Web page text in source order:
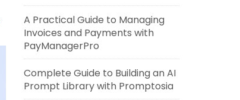
A Practical Guide to Managing
Invoices and Payments with
PayManagerPro
Complete Guide to Building an AI
Prompt Library with Promptosia